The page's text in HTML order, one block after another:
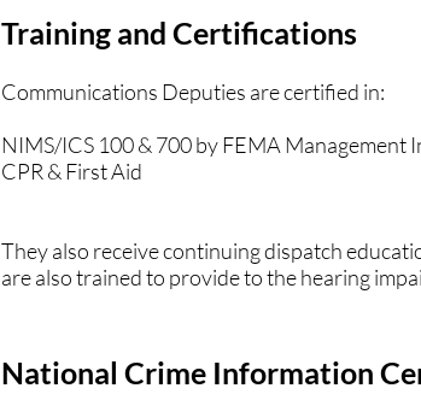
Training and Certifications
Communications Deputies are certified in:
NIMS/ICS 100 & 700 by FEMA Management
CPR & First Aid
They also receive continuing dispatch
are also trained to provide to the hearing
National Crime Information